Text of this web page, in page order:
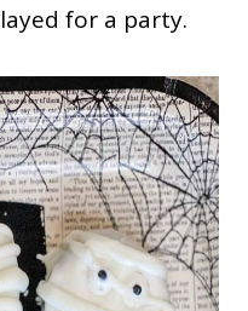
for a party.